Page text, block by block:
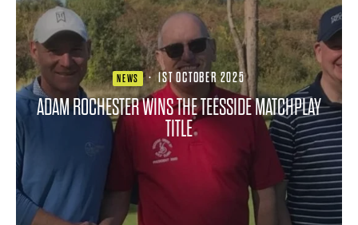
NEWS · 1ST OCTOBER 2025
ADAM ROCHESTER WINS THE TEESSIDE MATCHPLAY
TITLE